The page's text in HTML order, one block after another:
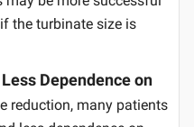
the turbinate size is
Dependence on
reduction, many patients